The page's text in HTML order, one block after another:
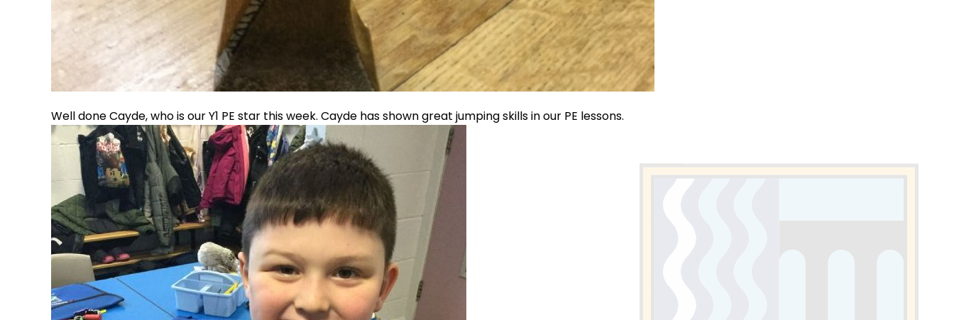
Well done Cayde, who is our Y1 PE star this week. Cayde has shown great jumping skills in our PE lessons.